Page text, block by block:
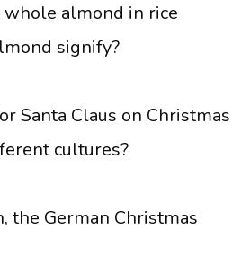
whole almond in rice
signify?
Santa Claus on Christmas
cultures?
the German Christmas